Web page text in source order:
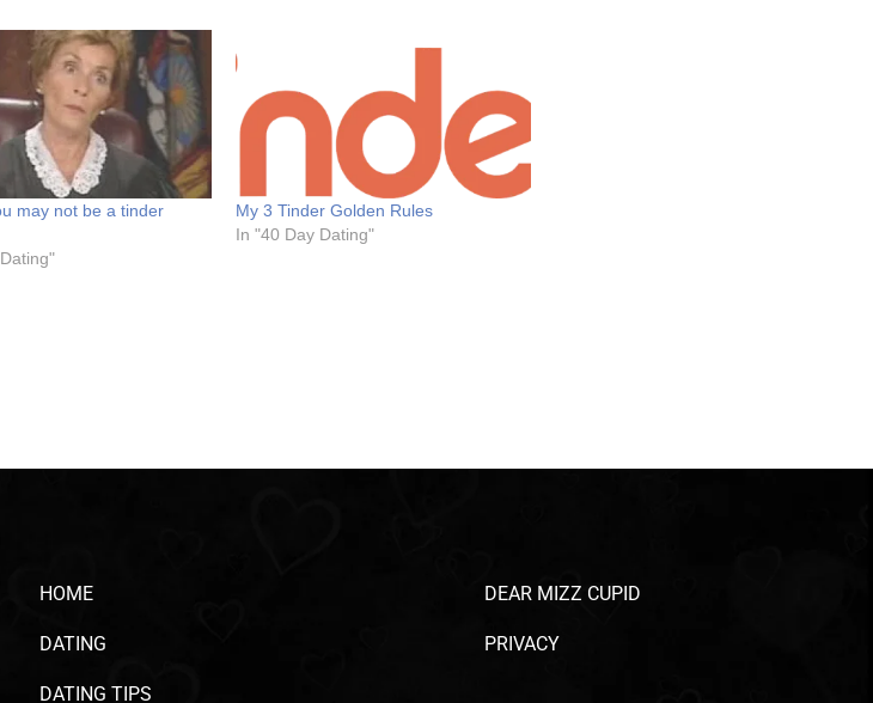
may not be a tinder
My 3 Tinder Golden Rules
In "40 Day Dating"
HOME
DATING
DATING TIPS
DEAR MIZZ CUPID
PRIVACY